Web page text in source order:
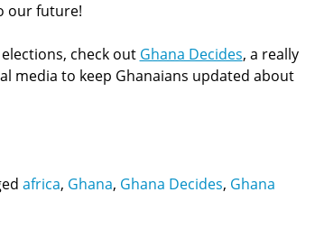
our future!
check out Ghana Decides, a really
media to keep Ghanaians updated about
africa, Ghana, Ghana Decides, Ghana